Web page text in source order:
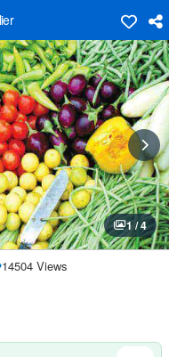
1 / 4
14504 Views